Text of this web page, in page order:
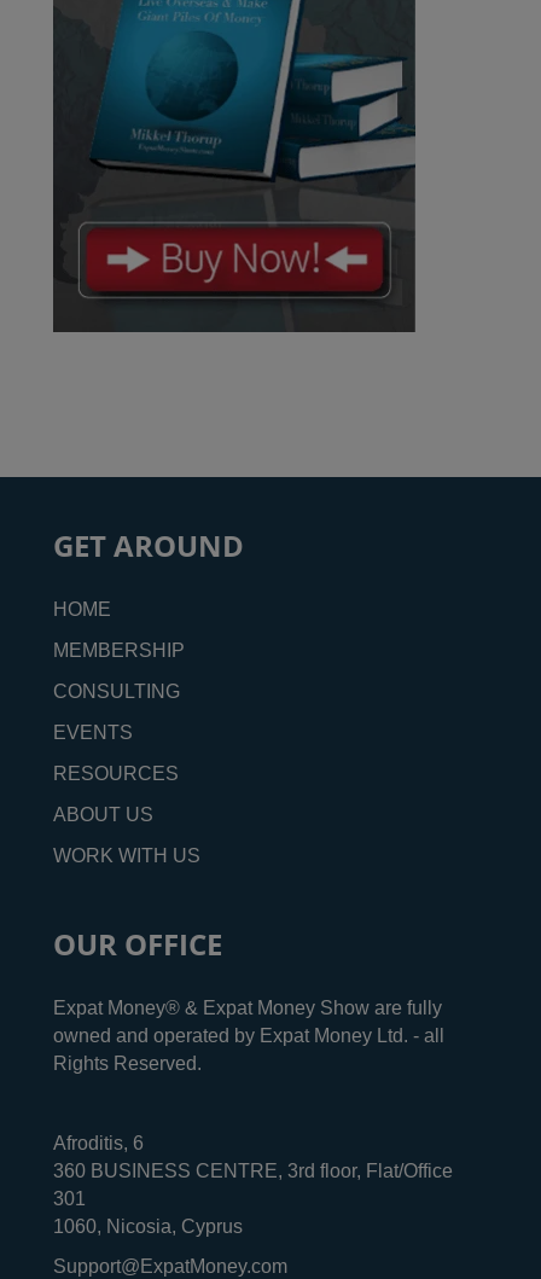
GET AROUND
HOME
MEMBERSHIP
CONSULTING
EVENTS
RESOURCES
ABOUT US
WORK WITH US
OUR OFFICE
Expat Money® & Expat Money Show are fully
owned and operated by Expat Money Ltd. - all
Rights Reserved.
Afroditis, 6
360 BUSINESS CENTRE, 3rd floor, Flat/Office
301
1060, Nicosia, Cyprus
Support@ExpatMoney.com